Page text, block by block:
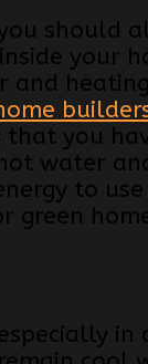
should
your
and
you
water
to
green
in